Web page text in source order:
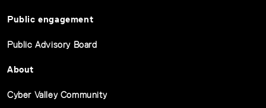
Public engagement
Public Advisory Board
About
Cyber Valley Community